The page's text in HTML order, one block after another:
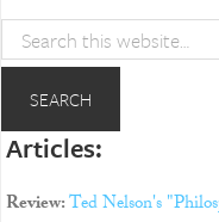
Articles:
Review:Ted Nelson's